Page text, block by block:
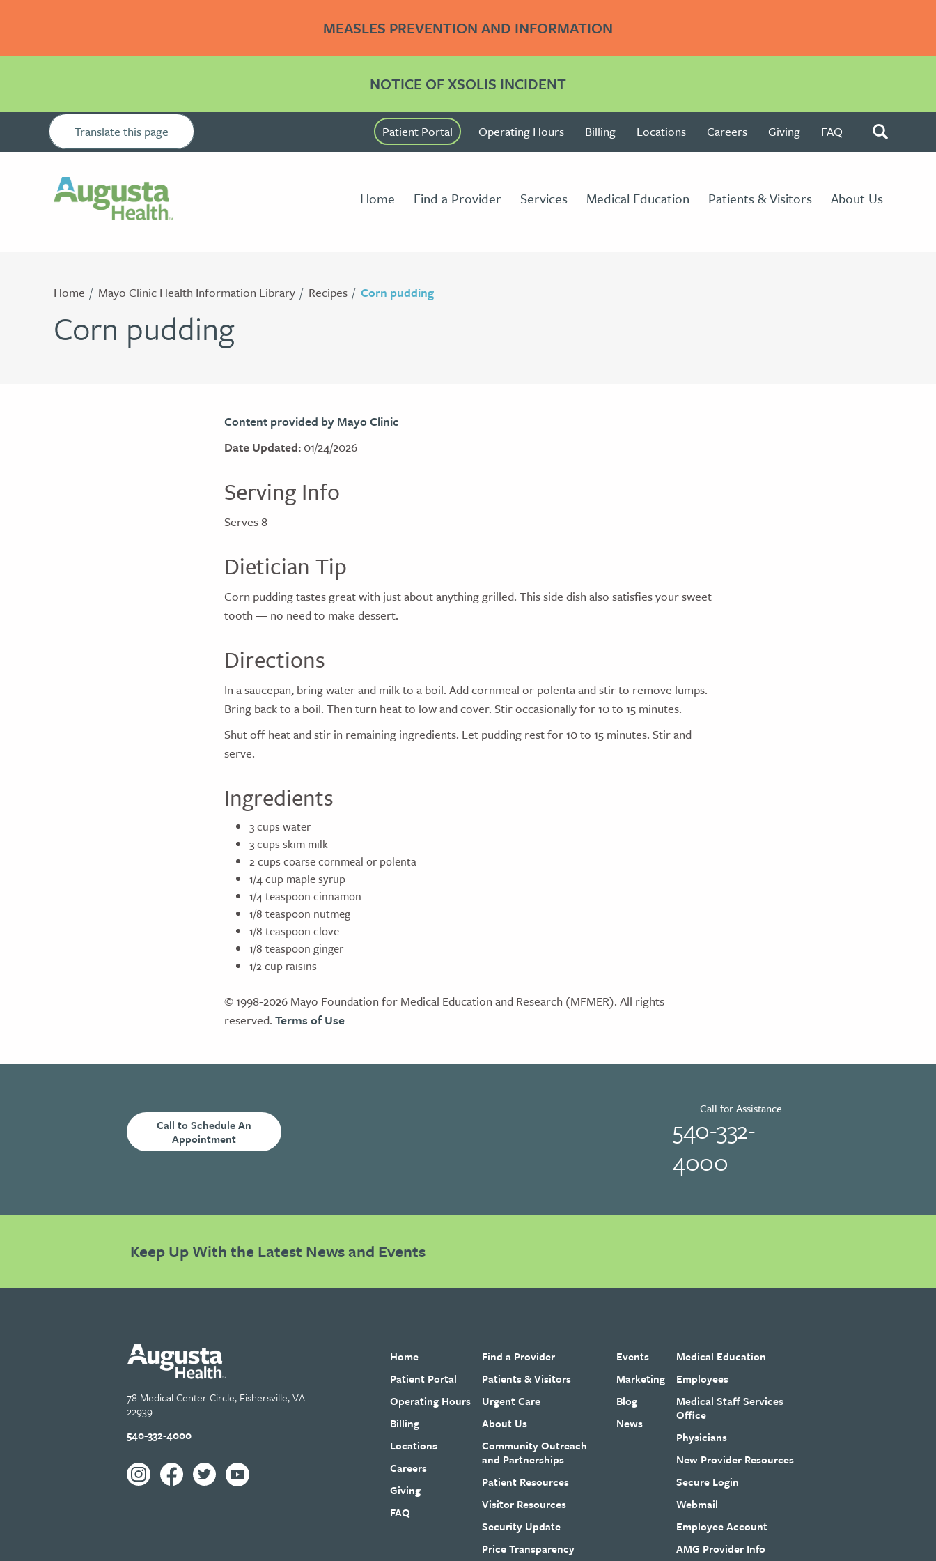
MEASLES PREVENTION AND INFORMATION
NOTICE OF XSOLIS INCIDENT
Translate this page Patient Portal Operating Hours Billing Locations Careers Giving FAQ
Home Find a Provider Services Medical Education Patients & Visitors About Us
Home Mayo Clinic Health Information Library Recipes Corn pudding
Corn pudding
Content provided by Mayo Clinic
Date Updated:01/24/2026
Serving Info
Serves 8
Dietician Tip
Corn pudding tastes great with just about anything grilled. This side dish also satisfies your sweet
tooth — no need to make dessert.
Directions
In a saucepan, bring water and milk to a boil. Add cornmeal or polenta and stir to remove lumps.
Bring back to a boil. Then turn heat to low and cover. Stir occasionally for 10 to 15 minutes.
Shut off heat and stir in remaining ingredients. Let pudding rest for 10 to 15 minutes. Stir and
serve.
Ingredients
3 cups water
3 cups skim milk
2 cups coarse cornmeal or polenta
1/4 cup maple syrup
1/4 teaspoon cinnamon
1/8 teaspoon nutmeg
1/8 teaspoon clove
1/8 teaspoon ginger
1/2 cup raisins
© 1998-2026 Mayo Foundation for Medical Education and Research (MFMER). All rights
reserved. Terms of Use
Call to Schedule An
Appointment
Call for Assistance
540-332-
4000
Keep Up With the Latest News and Events
78 Medical Center Circle, Fishersville, VA
22939
540-332-4000
Home
Patient Portal
Operating Hours
Billing
Locations
Careers
Giving
FAQ
Find a Provider
Patients & Visitors
Urgent Care
About Us
Community Outreach
and Partnerships
Patient Resources
Visitor Resources
Security Update
Price Transparency
Events
Marketing
Blog
News
Medical Education
Employees
Medical Staff Services
Office
Physicians
New Provider Resources
Secure Login
Webmail
Employee Account
AMG Provider Info